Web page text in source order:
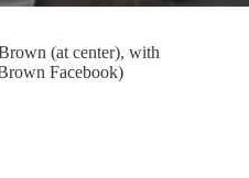
(at center), with
Facebook)